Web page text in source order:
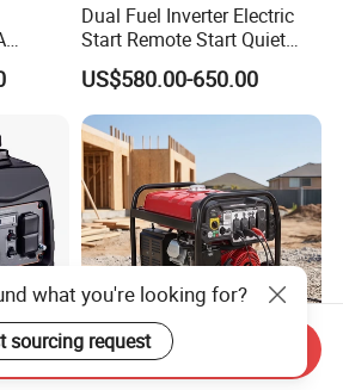
with
Dual Fuel Inverter Electric
Start Remote Start Quiet
Mini Electrical Portable
3kVA 4kw 10kw 4500
Gasoline and LPG Portable
Small Silent Petrol
Generator
US$580.00-650.00
Industrial Grade Sf9000ED
what you're looking for?
sourcing request
Send Inquiry